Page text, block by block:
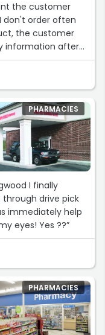
the customer
don't order often
the customer
information after
been a couple of
to assist
Although this
time, the rep never
able to find my
product I
customer
to give a positive
in California.”
PHARMACIES
I finally
drive pick
immediately help
eyes! Yes ??”
PHARMACIES